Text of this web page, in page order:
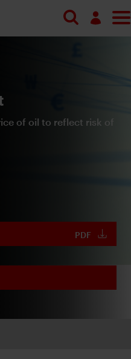
of oil to reflect risk of
PDF